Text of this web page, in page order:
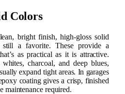
Colors
bright finish, high-gloss solid
a favorite. These provide a
as practical as it is attractive.
charcoal, and deep blues,
expand tight areas. In garages
coating gives a crisp, finished
maintenance required.